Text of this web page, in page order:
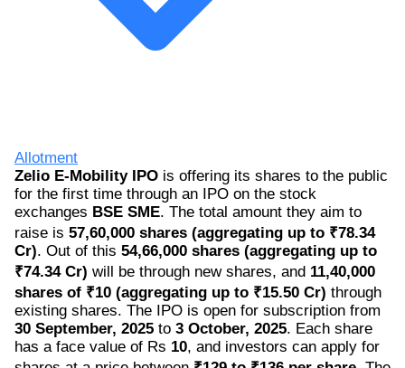
Allotment
Zelio E-Mobility IPO is offering its shares to the public
for the first time through an IPO on the stock
exchanges BSE SME. The total amount they aim to
raise is 57,60,000 shares (aggregating up to ₹78.34
Cr). Out of this 54,66,000 shares (aggregating up to
₹74.34 Cr) will be through new shares, and 11,40,000
shares of ₹10 (aggregating up to ₹15.50 Cr) through
existing shares. The IPO is open for subscription from
30 September, 2025 to 3 October, 2025. Each share
has a face value of Rs 10, and investors can apply for